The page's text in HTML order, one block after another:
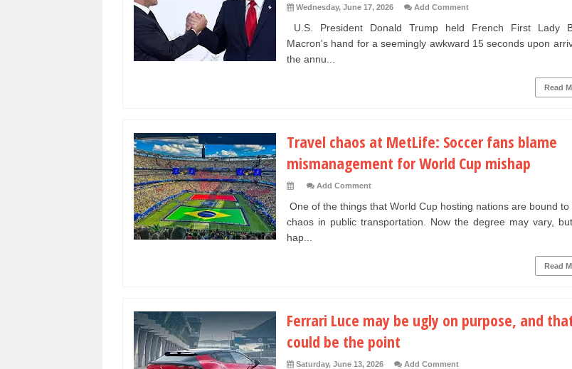
Wednesday, June 17, 2026 Add Comment
U.S. President Donald Trump held French First Lady
Macron's hand for a seemingly awkward 15 seconds upon
the annu...
Read
Travel chaos at MetLife: Soccer fans blame
mismanagement for World Cup mishap
Add Comment
One of the things that World Cup hosting nations are bound to
chaos in public transportation. Now the degree may vary,
hap...
Read
Ferrari Luce may be ugly on purpose, and
could be the point
Saturday, June 13, 2026 Add Comment